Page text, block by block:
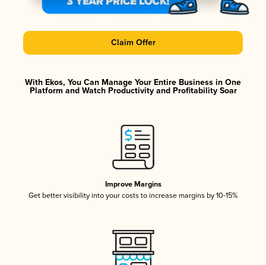
Claim Offer
With Ekos, You Can Manage Your Entire Business in One
Platform and Watch Productivity and Profitability Soar
Improve Margins
Get better visibility into your costs to increase margins by 10-15%